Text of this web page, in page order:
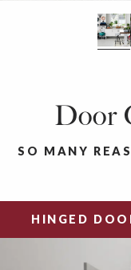
Door
SO MANY
HINGED